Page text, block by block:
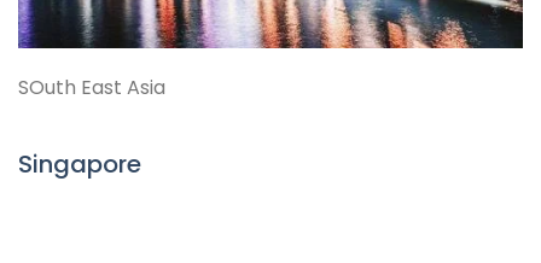
SOuth East Asia
Singapore